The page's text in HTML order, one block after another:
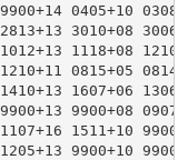
0405+10
3010+08
1118+08
0815+05
1607+06
9900+08
1511+10
9900+10